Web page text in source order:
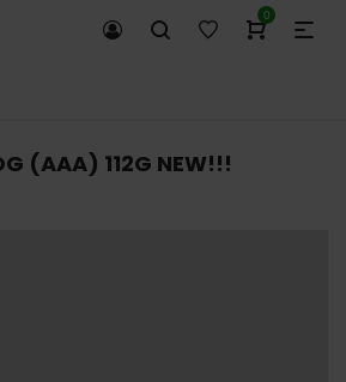
0
(AAA) 112G NEW!!!